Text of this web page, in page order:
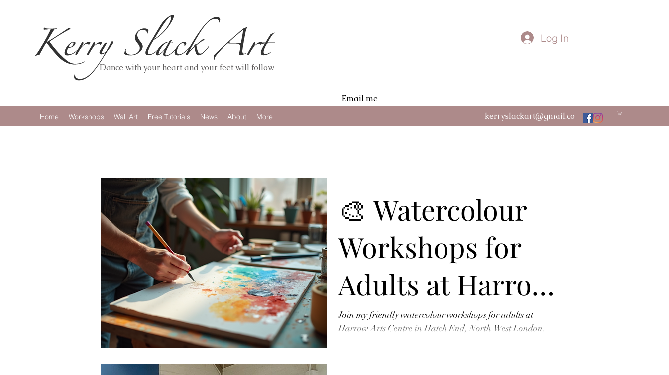
Dance with your heart and your feet will follow
Log In
Email me
Home Workshops Wall Art Free Tutorials News About More
kerryslackart@gmail.co
m
🎨 Watercolour
Workshops for
Adults at Harrow
Arts Centre –
Join my friendly watercolour workshops for adults at
Harrow Arts Centre in Hatch End, North West London.